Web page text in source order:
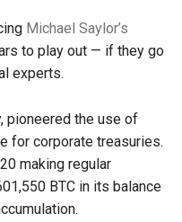
Michael Saylor’s
to play out — if they go
experts.
pioneered the use of
for corporate treasuries.
making regular
BTC in its balance